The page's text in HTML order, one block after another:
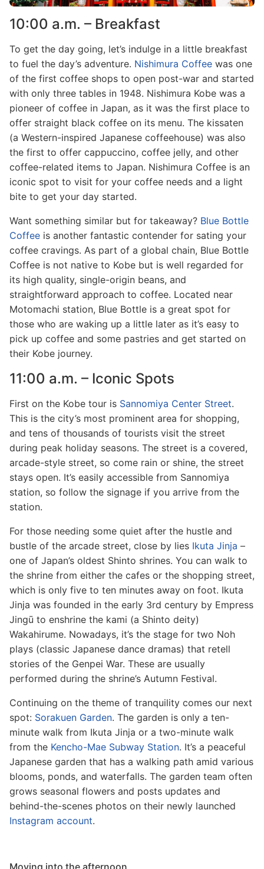
10:00 a.m. – Breakfast
To get the day going, let’s indulge in a little breakfast
to fuel the day’s adventure. Nishimura Coffee was one
of the first coffee shops to open post-war and started
with only three tables in 1948. Nishimura Kobe was a
pioneer of coffee in Japan, as it was the first place to
offer straight black coffee on its menu. The kissaten
(a Western-inspired Japanese coffeehouse) was also
the first to offer cappuccino, coffee jelly, and other
coffee-related items to Japan. Nishimura Coffee is an
iconic spot to visit for your coffee needs and a light
bite to get your day started.
Want something similar but for takeaway? Blue Bottle
Coffee is another fantastic contender for sating your
coffee cravings. As part of a global chain, Blue Bottle
Coffee is not native to Kobe but is well regarded for
its high quality, single-origin beans, and
straightforward approach to coffee. Located near
Motomachi station, Blue Bottle is a great spot for
those who are waking up a little later as it’s easy to
pick up coffee and some pastries and get started on
their Kobe journey.
11:00 a.m. – Iconic Spots
First on the Kobe tour is Sannomiya Center Street.
This is the city’s most prominent area for shopping,
and tens of thousands of tourists visit the street
during peak holiday seasons. The street is a covered,
arcade-style street, so come rain or shine, the street
stays open. It’s easily accessible from Sannomiya
station, so follow the signage if you arrive from the
station.
For those needing some quiet after the hustle and
bustle of the arcade street, close by lies Ikuta Jinja –
one of Japan’s oldest Shinto shrines. You can walk to
the shrine from either the cafes or the shopping street,
which is only five to ten minutes away on foot. Ikuta
Jinja was founded in the early 3rd century by Empress
Jingū to enshrine the kami (a Shinto deity)
Wakahirume. Nowadays, it’s the stage for two Noh
plays (classic Japanese dance dramas) that retell
stories of the Genpei War. These are usually
performed during the shrine’s Autumn Festival.
Continuing on the theme of tranquility comes our next
spot: Sorakuen Garden. The garden is only a ten-
minute walk from Ikuta Jinja or a two-minute walk
from the Kencho-Mae Subway Station. It’s a peaceful
Japanese garden that has a walking path amid various
blooms, ponds, and waterfalls. The garden team often
grows seasonal flowers and posts updates and
behind-the-scenes photos on their newly launched
Instagram account.